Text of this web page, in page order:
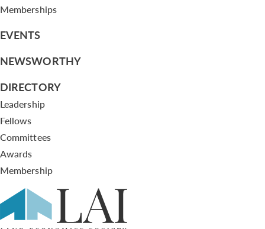
Memberships
EVENTS
NEWSWORTHY
DIRECTORY
Leadership
Fellows
Committees
Awards
Membership